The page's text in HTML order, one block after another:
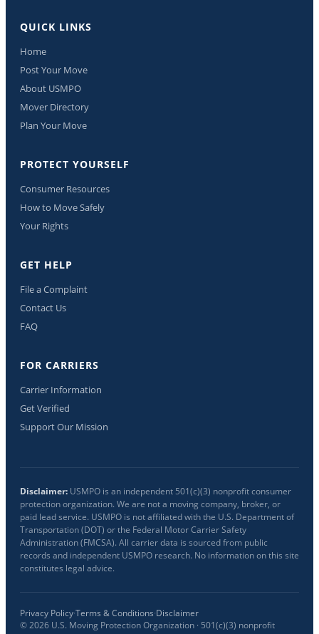
QUICK LINKS
Home
Post Your Move
About USMPO
Mover Directory
Plan Your Move
PROTECT YOURSELF
Consumer Resources
How to Move Safely
Your Rights
GET HELP
File a Complaint
Contact Us
FAQ
FOR CARRIERS
Carrier Information
Get Verified
Support Our Mission
Disclaimer: USMPO is an independent 501(c)(3) nonprofit consumer
protection organization. We are not a moving company, broker, or
paid lead service. USMPO is not affiliated with the U.S. Department of
Transportation (DOT) or the Federal Motor Carrier Safety
Administration (FMCSA). All carrier data is sourced from public
records and independent USMPO research. No information on this site
constitutes legal advice.
Privacy Policy·Terms & Conditions·Disclaimer
©2026 U.S. Moving Protection Organization · 501(c)(3) nonprofit